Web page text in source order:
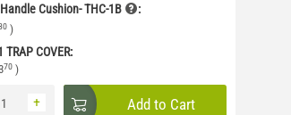
Cushion- THC-1B :
)
TRAP COVER:
70 )
+ Add to Cart